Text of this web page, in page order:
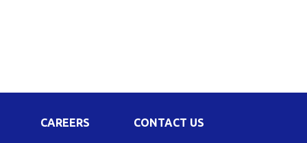
CAREERS CONTACT US